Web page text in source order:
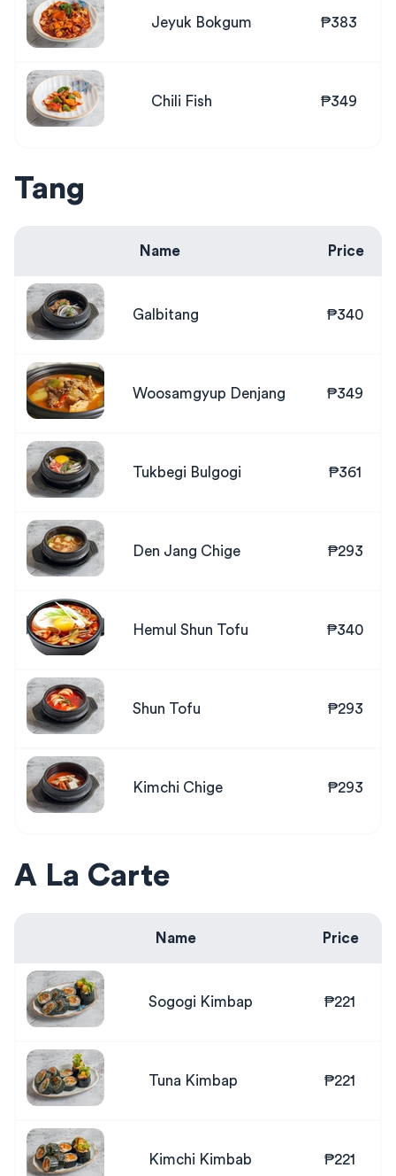
Jeyuk Bokgum ₱383
Chili Fish ₱349
Tang
Name Price
Galbitang ₱340
Woosamgyup Denjang ₱349
Tukbegi Bulgogi ₱361
Den Jang Chige ₱293
Hemul Shun Tofu ₱340
Shun Tofu ₱293
Kimchi Chige ₱293
A La Carte
Name Price
Sogogi Kimbap ₱221
Tuna Kimbap ₱221
Kimchi Kimbab ₱221